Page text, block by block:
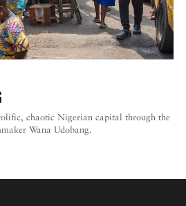
chaotic Nigerian capital through the
Wana Udobang.